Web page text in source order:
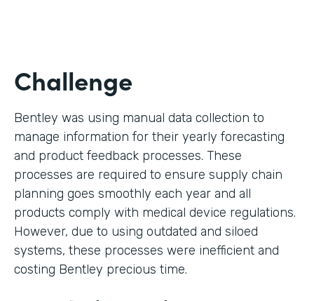
Challenge
Bentley was using manual data collection to
manage information for their yearly forecasting
and product feedback processes. These
processes are required to ensure supply chain
planning goes smoothly each year and all
products comply with medical device regulations.
However, due to using outdated and siloed
systems, these processes were inefficient and
costing Bentley precious time.